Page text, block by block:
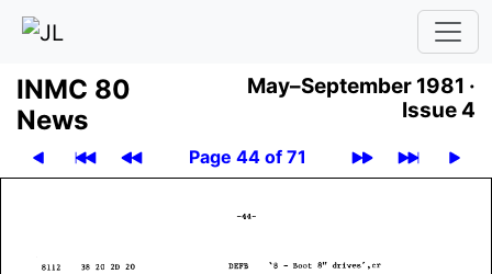
INMC 80
News
May–September 1981 ·
Issue 4
Page 44 of 71